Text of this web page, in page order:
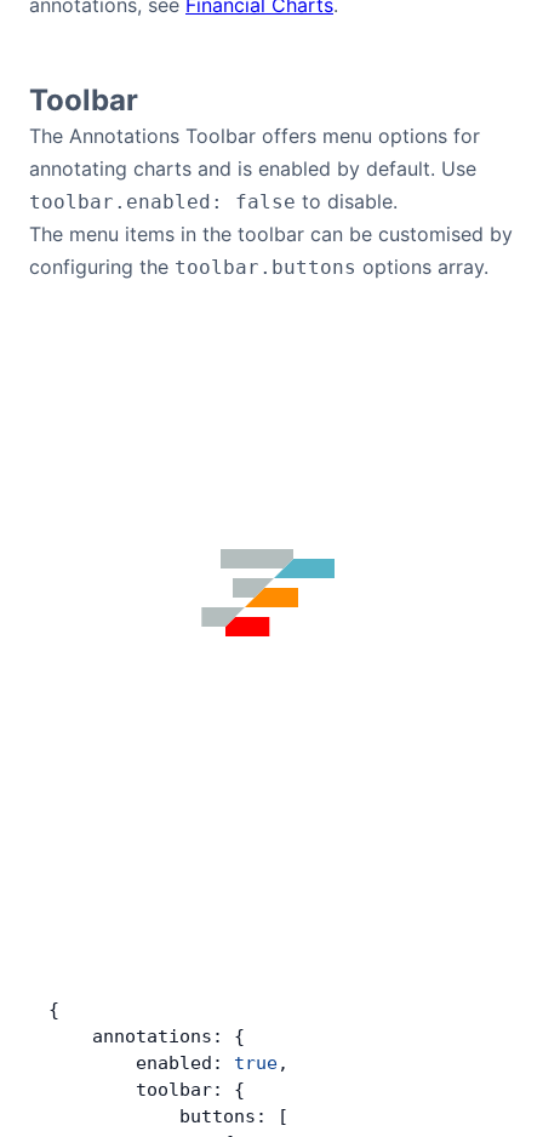
annotations, see Financial Charts.
Toolbar
The Annotations Toolbar offers menu options for
annotating charts and is enabled by default. Use
toolbar.enabled: false to disable.
The menu items in the toolbar can be customised by
configuring the toolbar.buttons options array.
{
    annotations: {
        enabled:
true,
        toolbar: {
            buttons: [